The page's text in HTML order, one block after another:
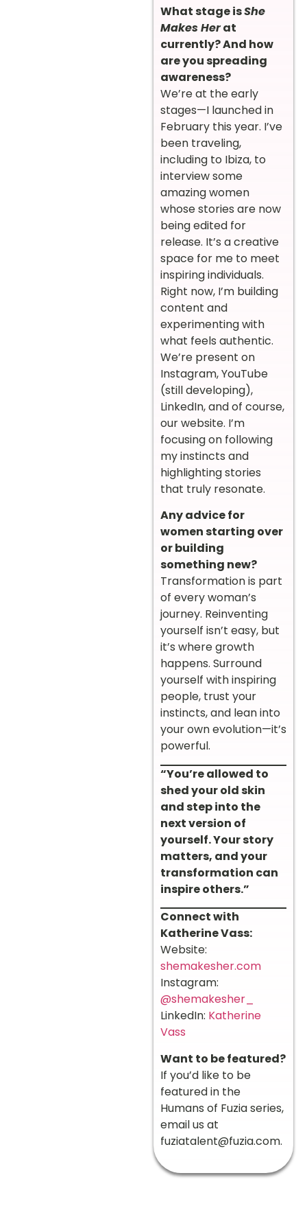
What stage isShe
Makes Herat
currently? And how
are you spreading
awareness?
We’re at the early
stages—I launched in
February this year. I’ve
been traveling,
including to Ibiza, to
interview some
amazing women
whose stories are now
being edited for
release. It’s a creative
space for me to meet
inspiring individuals.
Right now, I’m building
content and
experimenting with
what feels authentic.
We’re present on
Instagram, YouTube
(still developing),
LinkedIn, and of course,
our website. I’m
focusing on following
my instincts and
highlighting stories
that truly resonate.
Any advice for
women starting over
or building
something new?
Transformation is part
of every woman’s
journey. Reinventing
yourself isn’t easy, but
it’s where growth
happens. Surround
yourself with inspiring
people, trust your
instincts, and lean into
your own evolution—it’s
powerful.
“You’re allowed to
shed your old skin
and step into the
next version of
yourself. Your story
matters, and your
transformation can
inspire others.”
Connect with
Katherine Vass:
Website:
shemakesher.com
Instagram:
@shemakesher_
LinkedIn: Katherine
Vass
Want to be featured?
If you’d like to be
featured in the
Humans of Fuzia series,
email us at
fuziatalent@fuzia.com.